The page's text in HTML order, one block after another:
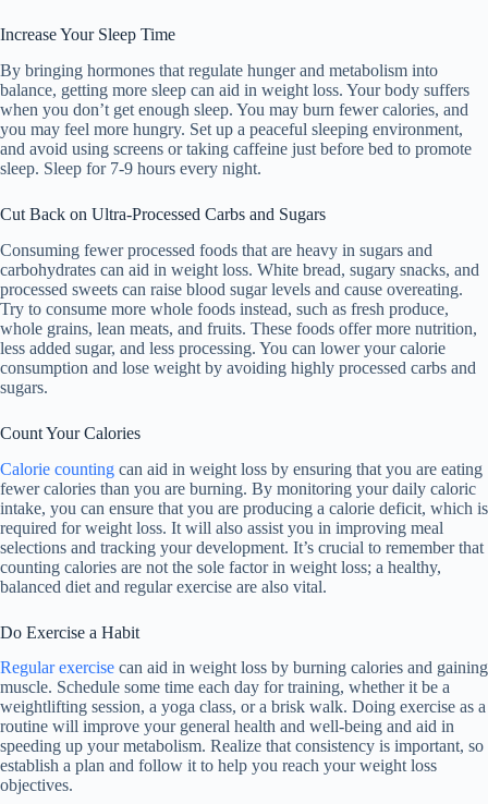
Increase Your Sleep Time
By bringing hormones that regulate hunger and metabolism into
balance, getting more sleep can aid in weight loss. Your body suffers
when you don’t get enough sleep. You may burn fewer calories, and
you may feel more hungry. Set up a peaceful sleeping environment,
and avoid using screens or taking caffeine just before bed to promote
sleep. Sleep for 7-9 hours every night.
Cut Back on Ultra-Processed Carbs and Sugars
Consuming fewer processed foods that are heavy in sugars and
carbohydrates can aid in weight loss. White bread, sugary snacks, and
processed sweets can raise blood sugar levels and cause overeating.
Try to consume more whole foods instead, such as fresh produce,
whole grains, lean meats, and fruits. These foods offer more nutrition,
less added sugar, and less processing. You can lower your calorie
consumption and lose weight by avoiding highly processed carbs and
sugars.
Count Your Calories
Calorie counting can aid in weight loss by ensuring that you are eating
fewer calories than you are burning. By monitoring your daily caloric
intake, you can ensure that you are producing a calorie deficit, which is
required for weight loss. It will also assist you in improving meal
selections and tracking your development. It’s crucial to remember that
counting calories are not the sole factor in weight loss; a healthy,
balanced diet and regular exercise are also vital.
Do Exercise a Habit
Regular exercise can aid in weight loss by burning calories and gaining
muscle. Schedule some time each day for training, whether it be a
weightlifting session, a yoga class, or a brisk walk. Doing exercise as a
routine will improve your general health and well-being and aid in
speeding up your metabolism. Realize that consistency is important, so
establish a plan and follow it to help you reach your weight loss
objectives.